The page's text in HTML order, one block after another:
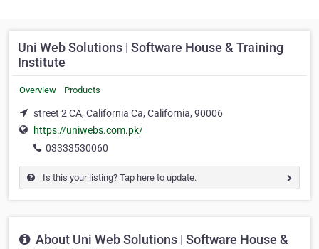
Uni Web Solutions | Software House & Training
Institute
Overview Products
street 2 CA, California Ca, California, 90006
https://uniwebs.com.pk/
03333530060
Is this your listing? Tap here to update.
About Uni Web Solutions | Software House &